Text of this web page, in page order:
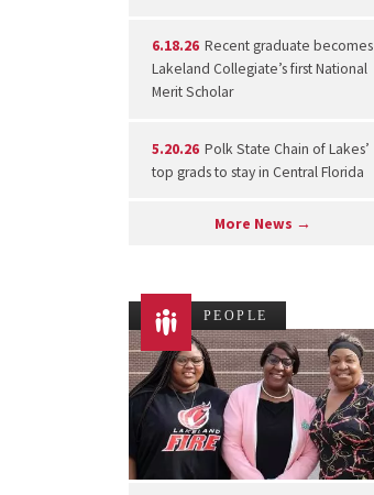
6.18.26 Recent graduate becomes
Lakeland Collegiate’s first National
Merit Scholar
5.20.26 Polk State Chain of Lakes’
top grads to stay in Central Florida
More News →
PEOPLE